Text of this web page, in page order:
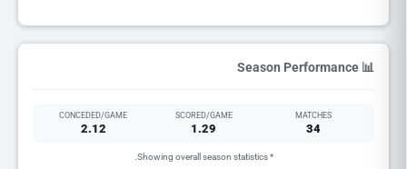
📊 Season Performance
MATCHES
34
SCORED/GAME
1.29
CONCEDED/GAME
2.12
* Showing overall season statistics.